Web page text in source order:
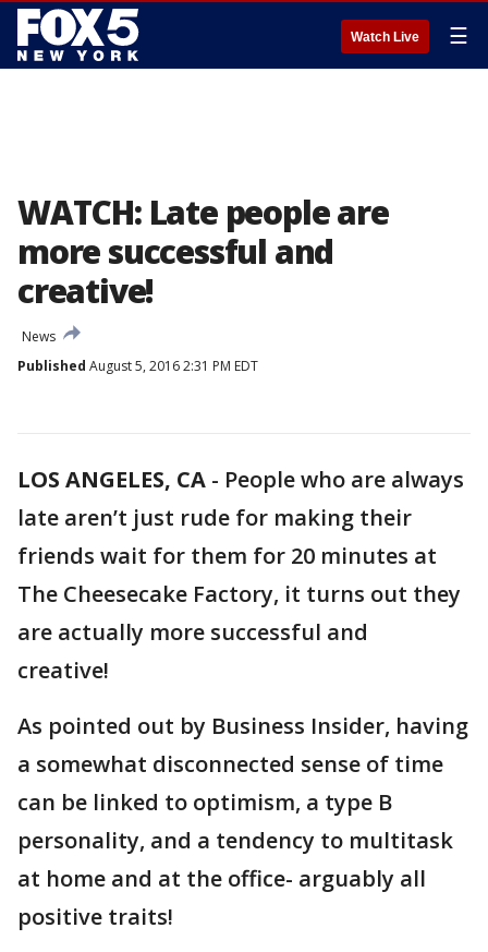
Watch Live ☰
WATCH: Late people are
more successful and
creative!
News
Published August 5, 2016 2:31 PM EDT
LOS ANGELES, CA - People who are always
late aren’t just rude for making their
friends wait for them for 20 minutes at
The Cheesecake Factory, it turns out they
are actually more successful and
creative!
As pointed out by Business Insider, having
a somewhat disconnected sense of time
can be linked to optimism, a type B
personality, and a tendency to multitask
at home and at the office- arguably all
positive traits!